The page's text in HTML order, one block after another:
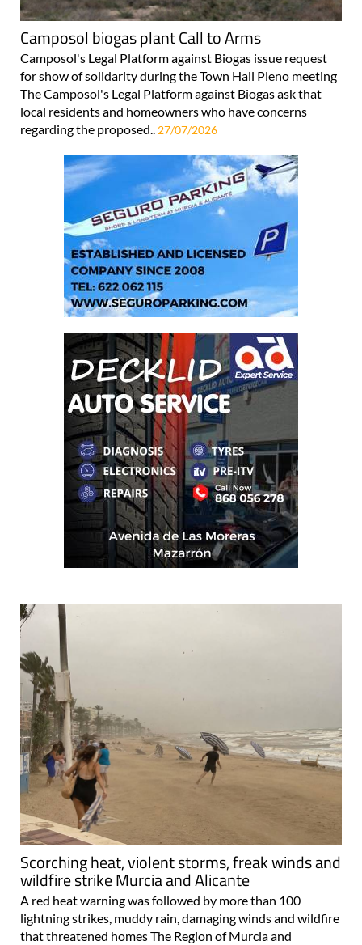
Camposol biogas plant Call to Arms
Camposol's Legal Platform against Biogas issue request
for show of solidarity during the Town Hall Pleno meeting
The Camposol's Legal Platform against Biogas ask that
local residents and homeowners who have concerns
regarding the proposed.. 27/07/2026
Scorching heat, violent storms, freak winds and
wildfire strike Murcia and Alicante
A red heat warning was followed by more than 100
lightning strikes, muddy rain, damaging winds and wildfire
that threatened homes The Region of Murcia and